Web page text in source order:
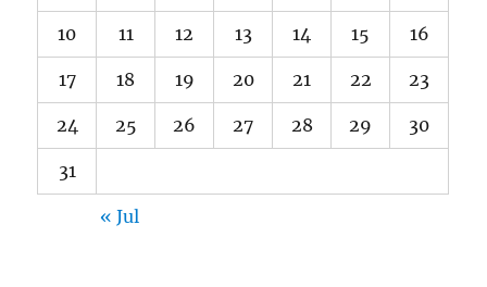
10 11 12 13 14 15 16
17 18 19 20 21 22 23
24 25 26 27 28 29 30
31
« Jul